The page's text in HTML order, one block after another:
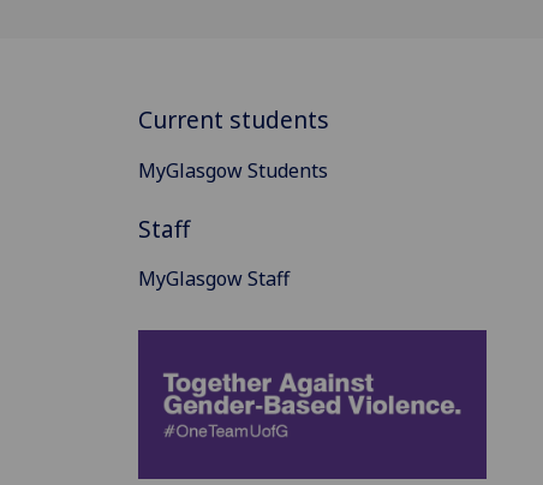
Current students
MyGlasgow Students
Staff
MyGlasgow Staff